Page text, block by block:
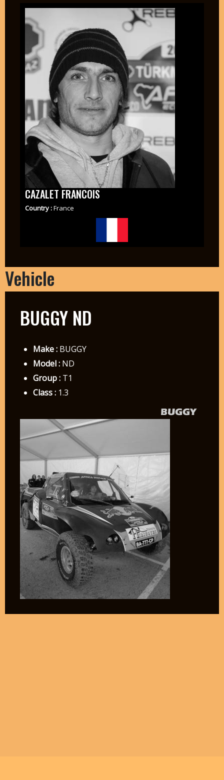
CAZALET FRANCOIS
Country :France
Vehicle
BUGGY ND
Make :BUGGY
Model :ND
Group :T1
Class :1.3